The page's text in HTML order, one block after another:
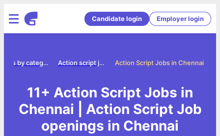
Candidate login Employer login
Action Script Jobs in Chennai
Action script jobs
Jobs by category
11+ Action Script Jobs in
Chennai | Action Script Job
openings in Chennai